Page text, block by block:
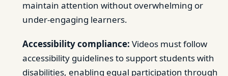
maintain attention without overwhelming or
under-engaging learners.
Accessibility compliance: Videos must follow
accessibility guidelines to support students with
disabilities, enabling equal participation through